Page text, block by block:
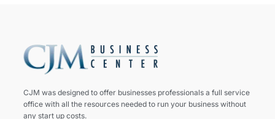
CJM was designed to offer businesses professionals a full service
office with all the resources needed to run your business without
any start up costs.